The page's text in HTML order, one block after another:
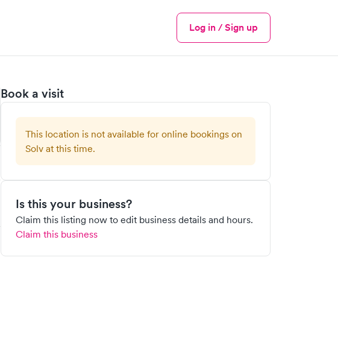
Menu
Log in / Sign up
Book a visit
This location is not available for online bookings on
Solv at this time.
Is this your business?
Claim this listing now to edit business details and hours.
Claim this business